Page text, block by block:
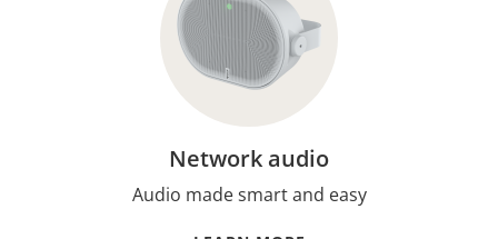
Network audio
Audio made smart and easy